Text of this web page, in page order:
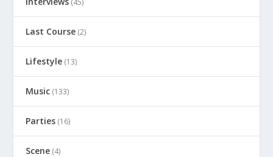
Last Course (2)
Lifestyle (13)
Music (133)
Parties (16)
Scene (4)